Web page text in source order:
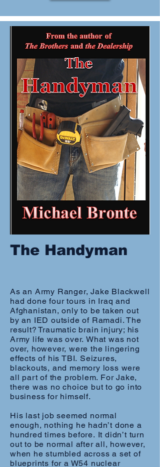
The Handyman
As an Army Ranger, Jake Blackwell
had done four tours in Iraq and
Afghanistan, only to be taken out
by an IED outside of Ramadi. The
result? Traumatic brain injury; his
Army life was over. What was not
over, however, were the lingering
effects of his TBI. Seizures,
blackouts, and memory loss were
all part of the problem. For Jake,
there was no choice but to go into
business for himself.
His last job seemed normal
enough, nothing he hadn’t done a
hundred times before. It didn’t turn
out to be normal after all, however,
when he stumbled across a set of
blueprints for a W54 nuclear